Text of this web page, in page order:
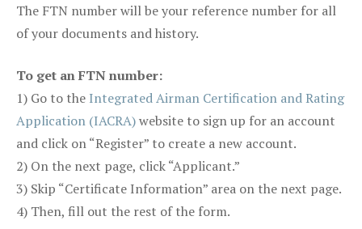
The FTN number will be your reference number for all
of your documents and history.
To get an FTN number:
1) Go to the Integrated Airman Certification and Rating
Application (IACRA)website to sign up for an account
and click on “Register” to create a new account.
2) On the next page, click “Applicant.”
3) Skip “Certificate Information” area on the next page.
4) Then, fill out the rest of the form.